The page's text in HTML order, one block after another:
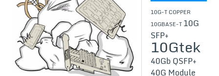
10G-T COPPER
10GBASE-T 10G
SFP+
10Gtek
40Gb QSFP+
40G Module